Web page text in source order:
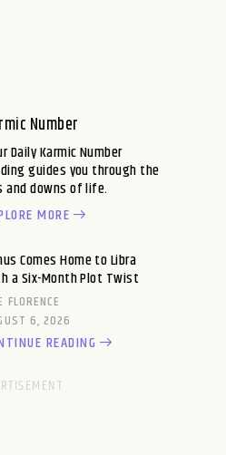
Number
Daily Karmic Number
guides you through the
and downs of life.
MORE
Comes Home to Libra
a Six-Month Plot Twist
FLORENCE
6, 2026
READING